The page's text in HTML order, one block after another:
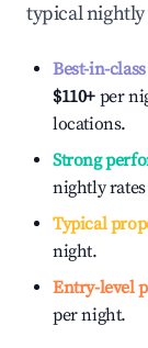
typical nightly
Best-in-
$110+ per
locations.
Strong
nightly
Typical
night.
Entry-level
per night.